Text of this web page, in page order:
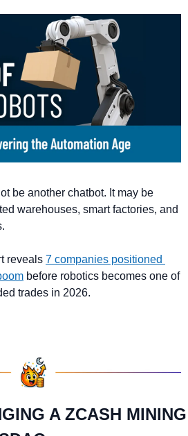
be another chatbot. It may be
warehouses, smart factories, and
reveals 7 companies positioned
before robotics becomes one of
trades in 2026.
A ZCASH MINING